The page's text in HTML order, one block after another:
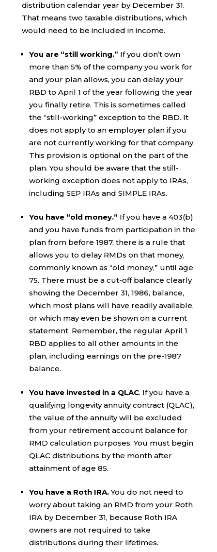
distribution calendar year by December 31.
That means two taxable distributions, which
would need to be included in income.
You are “still working.” If you don’t own
more than 5% of the company you work for
and your plan allows, you can delay your
RBD to April 1 of the year following the year
you finally retire. This is sometimes called
the “still-working” exception to the RBD. It
does not apply to an employer plan if you
are not currently working for that company.
This provision is optional on the part of the
plan. You should be aware that the still-
working exception does not apply to IRAs,
including SEP IRAs and SIMPLE IRAs.
You have “old money.” If you have a 403(b)
and you have funds from participation in the
plan from before 1987, there is a rule that
allows you to delay RMDs on that money,
commonly known as “old money,” until age
75. There must be a cut-off balance clearly
showing the December 31, 1986, balance,
which most plans will have readily available,
or which may even be shown on a current
statement. Remember, the regular April 1
RBD applies to all other amounts in the
plan, including earnings on the pre-1987
balance.
You have invested in a QLAC. If you have a
qualifying longevity annuity contract (QLAC),
the value of the annuity will be excluded
from your retirement account balance for
RMD calculation purposes. You must begin
QLAC distributions by the month after
attainment of age 85.
You have a Roth IRA.You do not need to
worry about taking an RMD from your Roth
IRA by December 31, because Roth IRA
owners are not required to take
distributions during their lifetimes.